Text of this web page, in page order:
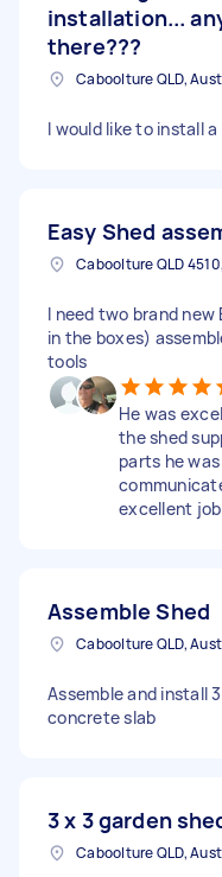
installation...
there???
Caboolture QLD,
I would like to install
Easy Shed
I need two brand new
in the boxes)
tools
He was
the shed
parts he
excellent job
Assemble Shed
Caboolture QLD,
Assemble and install
concrete slab
3 x 3 garden
Caboolture QLD,